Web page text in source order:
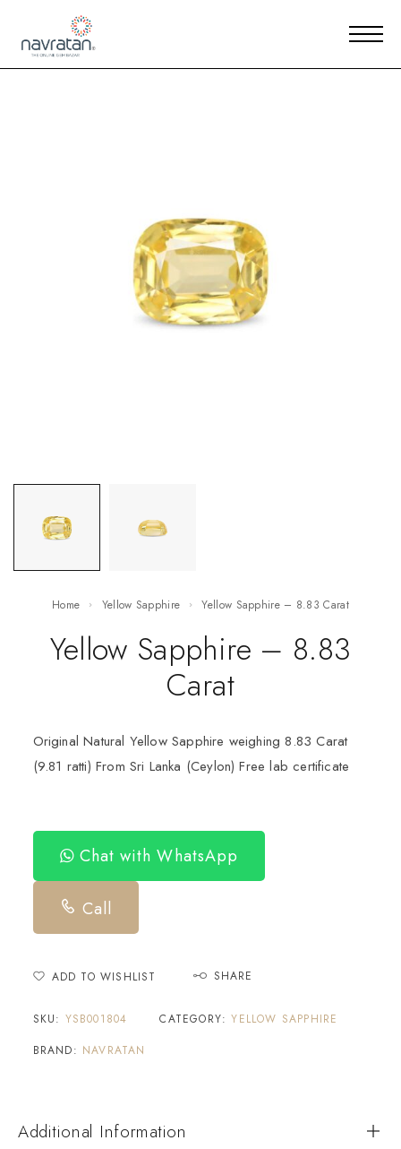
Home Yellow Sapphire Yellow Sapphire – 8.83 Carat
Yellow Sapphire – 8.83
Carat
Original Natural Yellow Sapphire weighing 8.83 Carat
(9.81 ratti) From Sri Lanka (Ceylon) Free lab certificate
Chat with WhatsApp
Call
ADD TO WISHLIST SHARE
SKU: YSB001804 CATEGORY:YELLOW SAPPHIRE
BRAND: NAVRATAN
Additional Information